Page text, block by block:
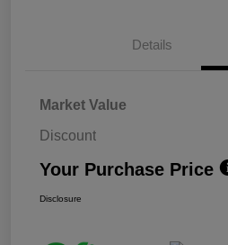
Details
Market Value
Discount
Your Purchase Price
Disclosure